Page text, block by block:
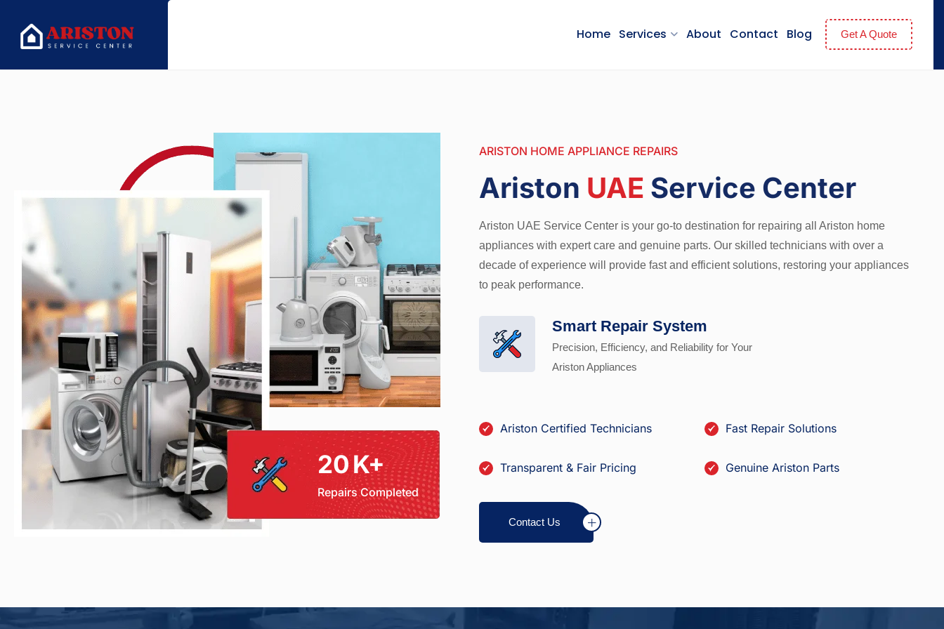
Home Services About Contact Blog Get A Quote
20K+
Repairs Completed
ARISTON HOME APPLIANCE REPAIRS
Ariston UAE Service Center
Ariston UAE Service Center is your go-to destination for repairing all Ariston home
appliances with expert care and genuine parts. Our skilled technicians with over a
decade of experience will provide fast and efficient solutions, restoring your appliances
to peak performance.
Smart Repair System
Precision, Efficiency, and Reliability for Your
Ariston Appliances
Ariston Certified Technicians Fast Repair Solutions
Transparent & Fair Pricing Genuine Ariston Parts
Contact Us